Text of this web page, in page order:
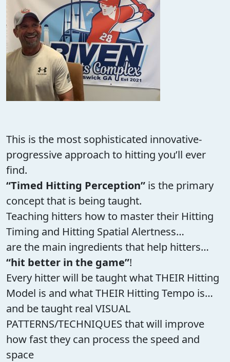
This is the most sophisticated innovative-
progressive approach to hitting you’ll ever
find.
“Timed Hitting Perception” is the primary
concept that is being taught.
Teaching hitters how to master their Hitting
Timing and Hitting Spatial Alertness…
are the main ingredients that help hitters…
“hit better in the game”!
Every hitter will be taught what THEIR Hitting
Model is and what THEIR Hitting Tempo is…
and be taught real VISUAL
PATTERNS/TECHNIQUES that will improve
how fast they can process the speed and
space